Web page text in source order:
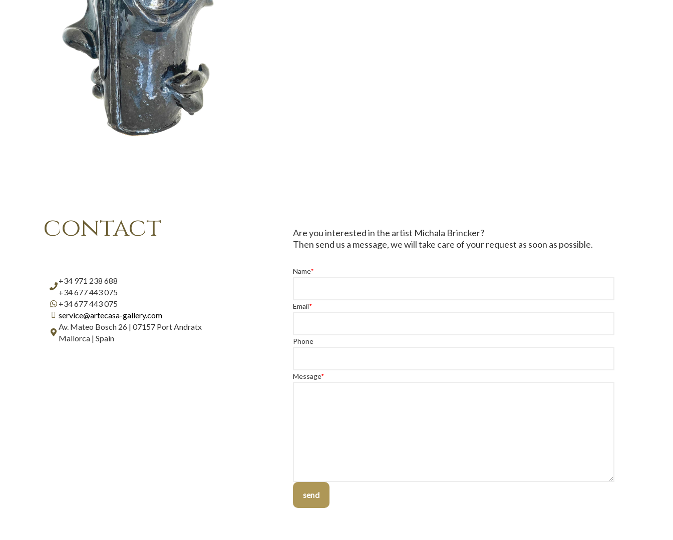
contact
+34 971 238 688
+34 677 443 075
+34 677 443 075
service@artecasa-gallery.com
Av. Mateo Bosch 26 | 07157 Port Andratx
Mallorca | Spain
Are you interested in the artist Michala Brincker?
Then send us a message, we will take care of your request as soon as possible.
Name*
Email*
Phone
Message*
send